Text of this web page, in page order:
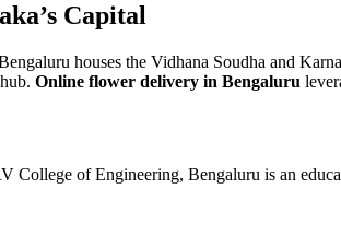
Capital
houses the Vidhana Soudha and
Online flower delivery in Bengaluru
of Engineering, Bengaluru is an